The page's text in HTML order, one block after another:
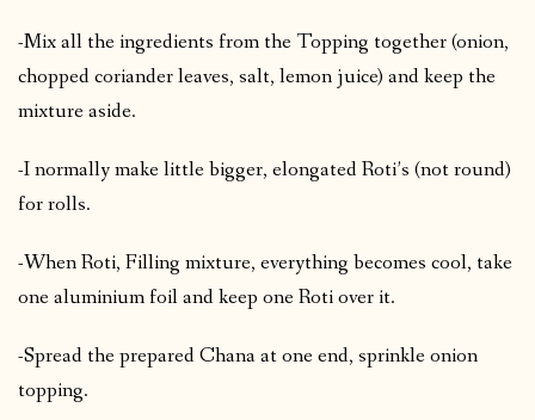
-Mix all the ingredients from the Topping together (onion,
chopped coriander leaves, salt, lemon juice) and keep the
mixture aside.
-I normally make little bigger, elongated Roti’s (not round)
for rolls.
-When Roti, Filling mixture, everything becomes cool, take
one aluminium foil and keep one Roti over it.
-Spread the prepared Chana at one end, sprinkle onion
topping.